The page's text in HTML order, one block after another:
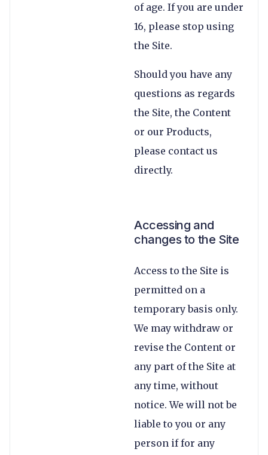
of age. If you are under
16, please stop using
the Site.
Should you have any
questions as regards
the Site, the Content
or our Products,
please contact us
directly.
Accessing and
changes to the Site
Access to the Site is
permitted on a
temporary basis only.
We may withdraw or
revise the Content or
any part of the Site at
any time, without
notice. We will not be
liable to you or any
person if for any